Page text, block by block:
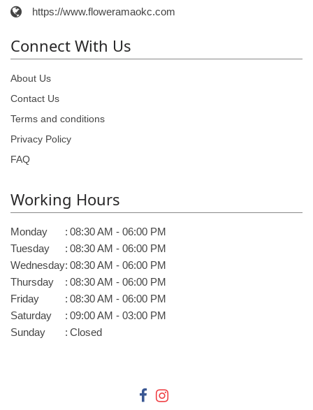
https://www.floweramaokc.com
Connect With Us
About Us
Contact Us
Terms and conditions
Privacy Policy
FAQ
Working Hours
Monday : 08:30 AM - 06:00 PM
Tuesday
: 08:30 AM - 06:00 PM
Wednesday: 08:30 AM - 06:00 PM
Thursday
: 08:30 AM - 06:00 PM
Friday
: 08:30 AM - 06:00 PM
Saturday
: 09:00 AM - 03:00 PM
Sunday
: Closed